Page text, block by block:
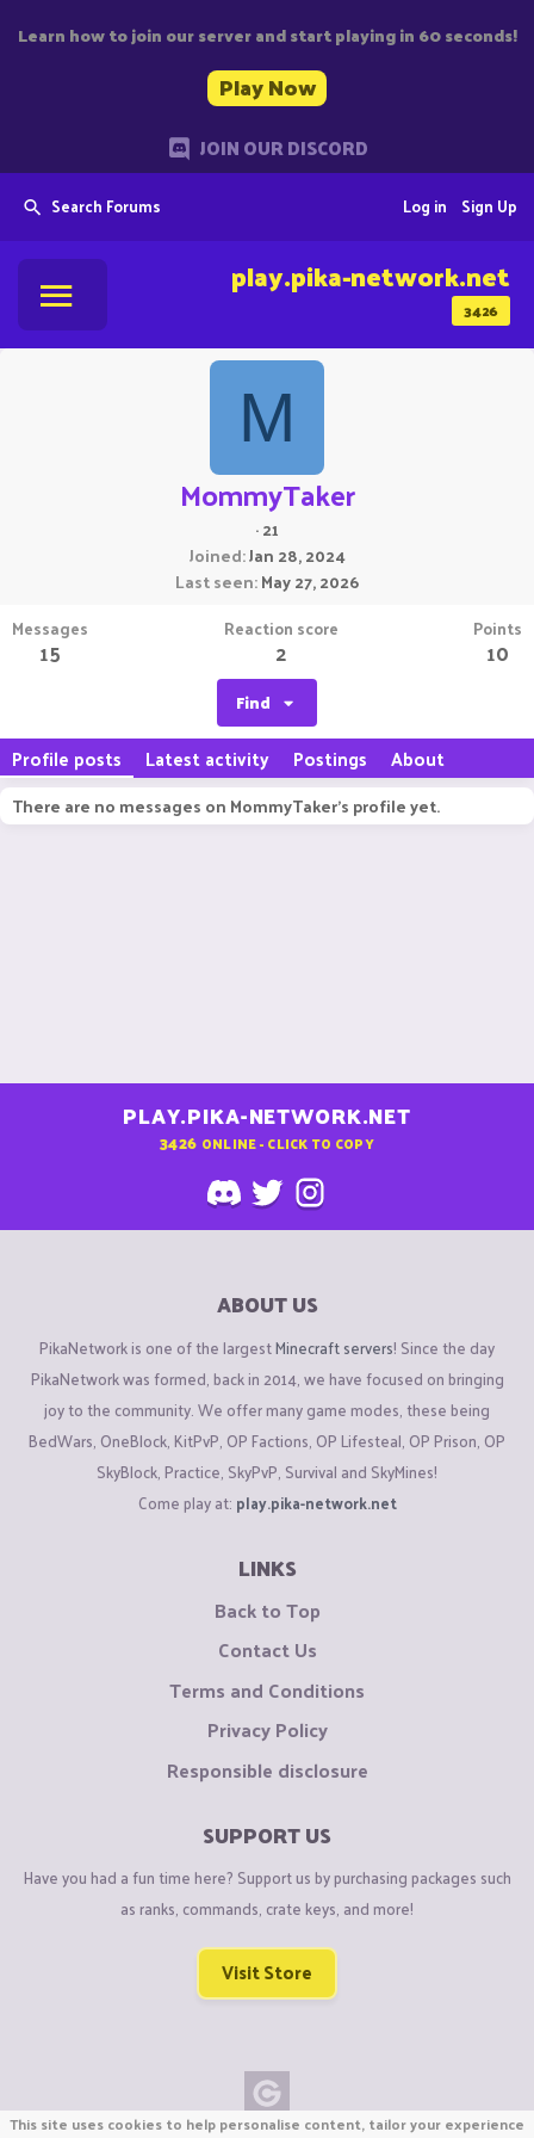
Learn how to join our server and start playing in 60 seconds!
Play Now
JOIN OUR DISCORD
Search Forums Sign Up
Log in
3426
play.pika-network.net
M
MommyTaker
·21
Joined Jan 28, 2024
Last seen May 27, 2026
Messages
15
Reaction score
2
Points
10
Find
Profile posts Latest activity Postings About
There are no messages on MommyTaker's profile yet.
PLAY.PIKA-NETWORK.NET
3426 ONLINE - CLICK TO COPY
ABOUT US
PikaNetwork is one of the largestMinecraft servers! Since the day
PikaNetwork was formed, back in 2014, we have focused on bringing
joy to the community. We offer many game modes, these being
BedWars, OneBlock, KitPvP, OP Factions, OP Lifesteal, OP Prison, OP
SkyBlock, Practice, SkyPvP, Survival and SkyMines!
Come play at: play.pika-network.net
LINKS
Back to Top
Contact Us
Terms and Conditions
Privacy Policy
Responsible disclosure
SUPPORT US
Have you had a fun time here? Support us by purchasing packages such
as ranks, commands, crate keys, and more!
Visit Store
This site uses cookies to help personalise content, tailor your experience